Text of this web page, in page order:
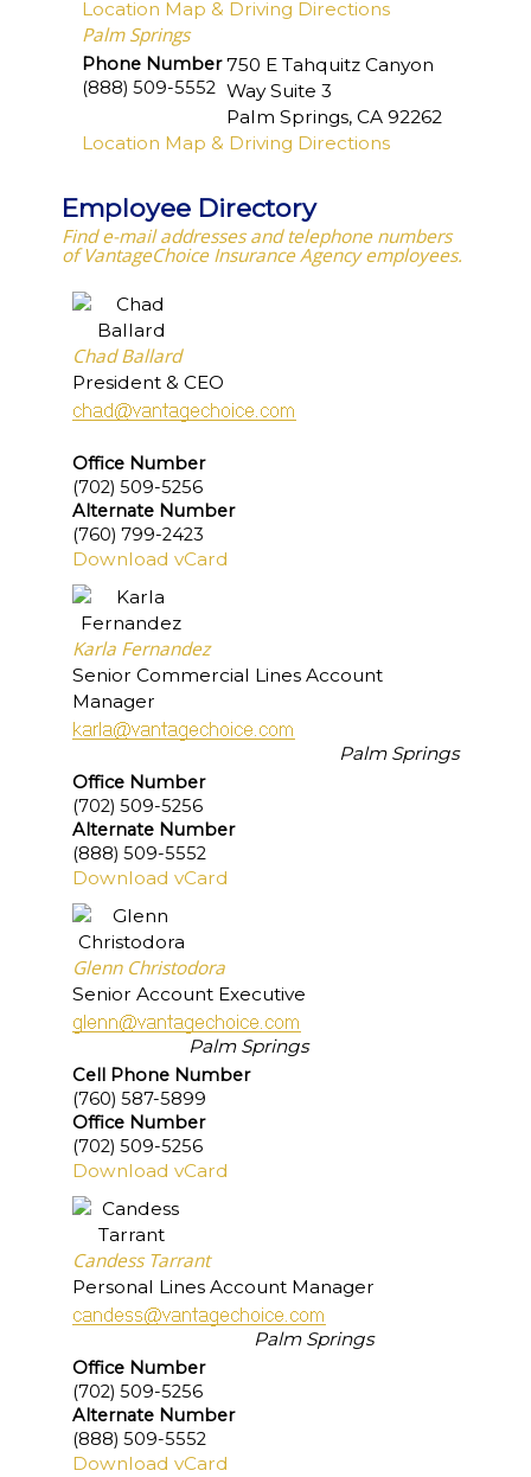
Location Map & Driving Directions
Palm Springs
Phone Number
(888) 509-5552
750 E Tahquitz Canyon
Way Suite 3
Palm Springs, CA 92262
Location Map & Driving Directions
Employee Directory
Find e-mail addresses and telephone numbers
of VantageChoice Insurance Agency employees.
Chad Ballard
President & CEO
Office Number
(702) 509-5256
Alternate Number
(760) 799-2423
Download vCard
Karla Fernandez
Senior Commercial Lines Account
Manager
Palm Springs
Office Number
(702) 509-5256
Alternate Number
(888) 509-5552
Download vCard
Glenn Christodora
Senior Account Executive
Palm Springs
Cell Phone Number
(760) 587-5899
Office Number
(702) 509-5256
Download vCard
Candess Tarrant
Personal Lines Account Manager
Palm Springs
Office Number
(702) 509-5256
Alternate Number
(888) 509-5552
Download vCard